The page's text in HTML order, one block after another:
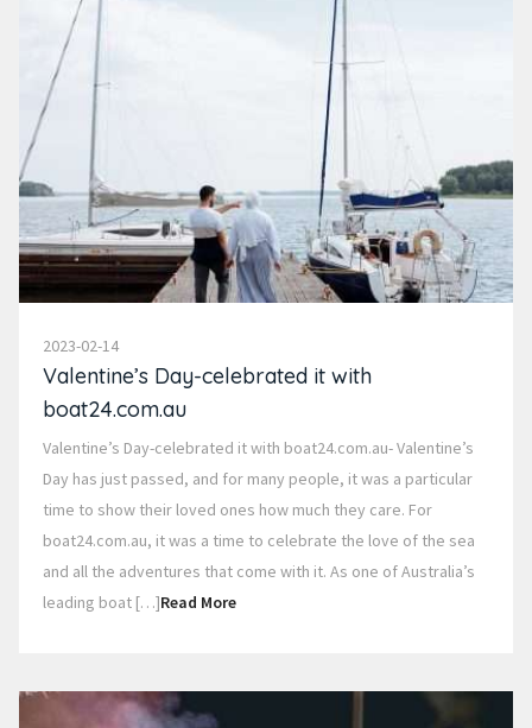
2023-02-14
Valentine’s Day-celebrated it with
boat24.com.au
Valentine’s Day-celebrated it with boat24.com.au- Valentine’s
Day has just passed, and for many people, it was a particular
time to show their loved ones how much they care. For
boat24.com.au, it was a time to celebrate the love of the sea
and all the adventures that come with it. As one of Australia’s
leading boat […]Read More